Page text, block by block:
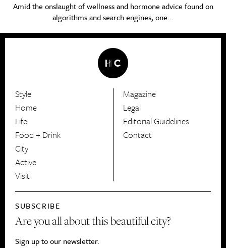
Amid the onslaught of wellness and hormone advice found on
algorithms and search engines, one...
HerCanberra
Style
Home
Life
Food + Drink
City
Active
Visit
Magazine
Legal
Editorial Guidelines
Contact
SUBSCRIBE
Are you all about this beautiful city?
Sign up to our newsletter.